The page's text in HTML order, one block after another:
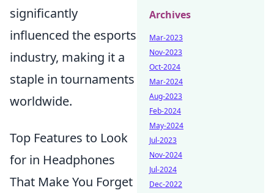
significantly
influenced the esports
industry, making it a
staple in tournaments
worldwide.
Top Features to Look
for in Headphones
That Make You Forget
Archives
Mar-2023
Nov-2023
Oct-2024
Mar-2024
Aug-2023
Feb-2024
May-2024
Jul-2023
Nov-2024
Jul-2024
Dec-2022